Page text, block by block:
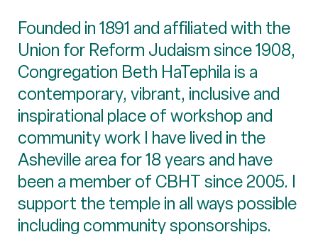
Founded in 1891 and affiliated with the
Union for Reform Judaism since 1908,
Congregation Beth HaTephila is a
contemporary, vibrant, inclusive and
inspirational place of workshop and
community work I have lived in the
Asheville area for 18 years and have
been a member of CBHT since 2005. I
support the temple in all ways possible
including community sponsorships.